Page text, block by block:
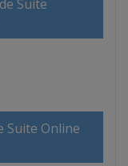
Suite
Suite Online